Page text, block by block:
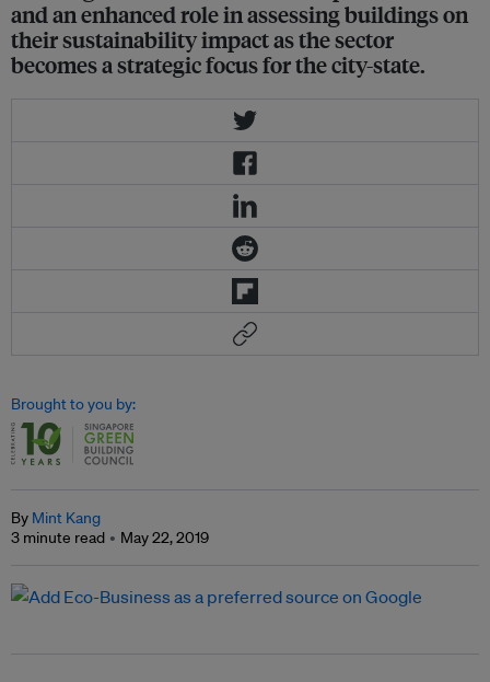
and an enhanced role in assessing buildings on
their sustainability impact as the sector
becomes a strategic focus for the city-state.
Brought to you by:
By Mint Kang
3 minute read
May 22, 2019